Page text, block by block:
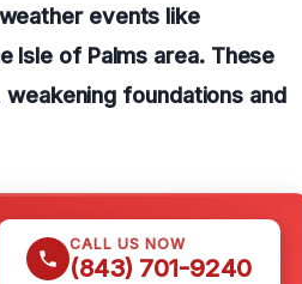
events like
Isle of Palms area. These
foundations and
CALL US NOW
(843) 701-9240